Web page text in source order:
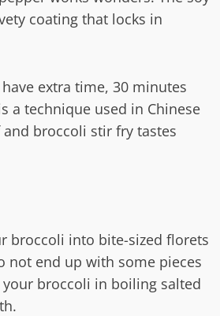
coating that locks in
extra time, 30 minutes
a technique used in Chinese
broccoli stir fry tastes
broccoli into bite-sized florets
not end up with some pieces
broccoli in boiling salted